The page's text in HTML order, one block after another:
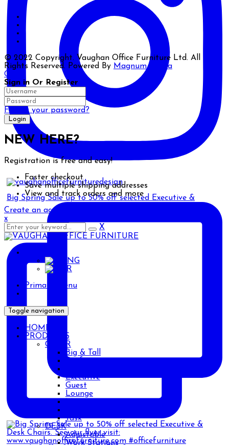
Big Spring Sale up to 50% off selected Executive &
© 2022 Copyright. Vaughan Office Furniture Ltd. All
Rights Reserved. Powered By Magnum Media
Close
Sign in Or Register
Forgot your password?
NEW HERE?
Registration is free and easy!
Faster checkout
Save multiple shipping addresses
View and track orders and more
Create an account
x
X
ENG
AR
Primary Menu
Toggle navigation
HOME
PRODUCTS
CHAIR
Big & Tall
Drafting
Executive
Guest
Lounge
Task
DESK
Adjustable
Work Stations